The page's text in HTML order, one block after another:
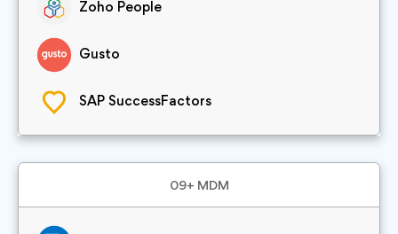
Zoho People
Gusto
SAP SuccessFactors
09+ MDM